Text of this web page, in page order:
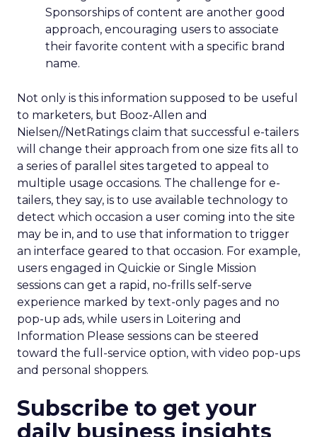
Sponsorships of content are another good
approach, encouraging users to associate
their favorite content with a specific brand
name.
Not only is this information supposed to be useful
to marketers, but Booz-Allen and
Nielsen//NetRatings claim that successful e-tailers
will change their approach from one size fits all to
a series of parallel sites targeted to appeal to
multiple usage occasions. The challenge for e-
tailers, they say, is to use available technology to
detect which occasion a user coming into the site
may be in, and to use that information to trigger
an interface geared to that occasion. For example,
users engaged in Quickie or Single Mission
sessions can get a rapid, no-frills self-serve
experience marked by text-only pages and no
pop-up ads, while users in Loitering and
Information Please sessions can be steered
toward the full-service option, with video pop-ups
and personal shoppers.
Subscribe to get your
daily business insights